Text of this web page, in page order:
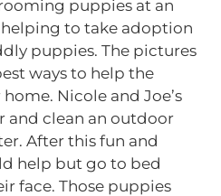
puppies at an
to take adoption
puppies. The pictures
ways to help the
Nicole and Joe’s
and clean an outdoor
After this fun and
help but go to bed
face. Those puppies